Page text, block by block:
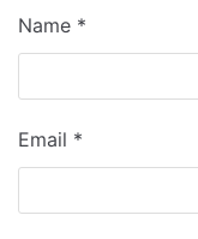
Name *
Email *